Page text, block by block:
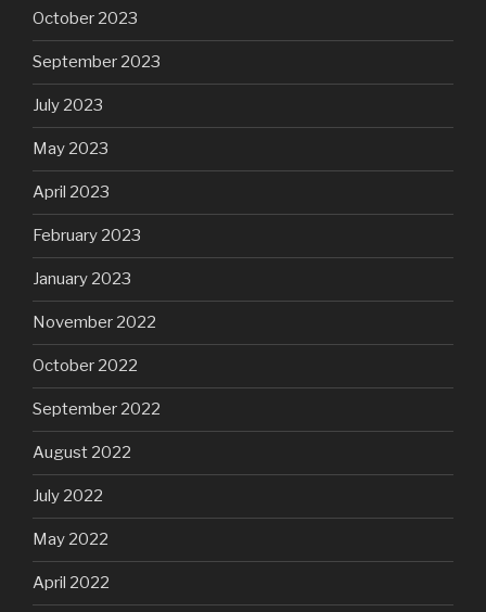
October 2023
September 2023
July 2023
May 2023
April 2023
February 2023
January 2023
November 2022
October 2022
September 2022
August 2022
July 2022
May 2022
April 2022